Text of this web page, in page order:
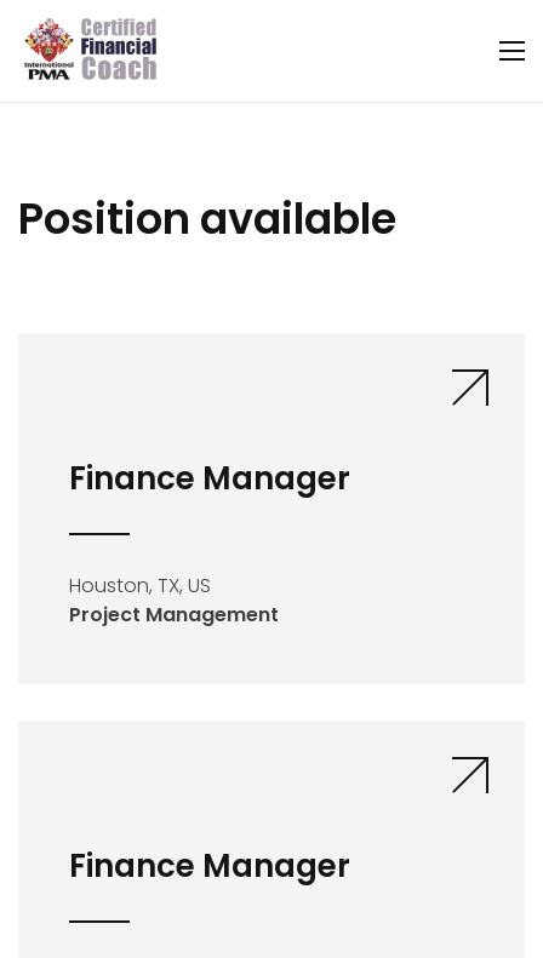
Position available
Finance Manager
Houston, TX, US
Project Management
Finance Manager